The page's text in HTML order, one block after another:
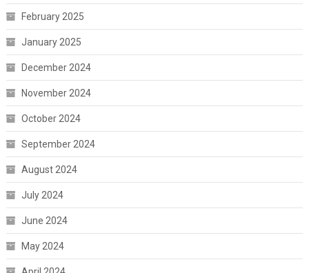
February 2025
January 2025
December 2024
November 2024
October 2024
September 2024
August 2024
July 2024
June 2024
May 2024